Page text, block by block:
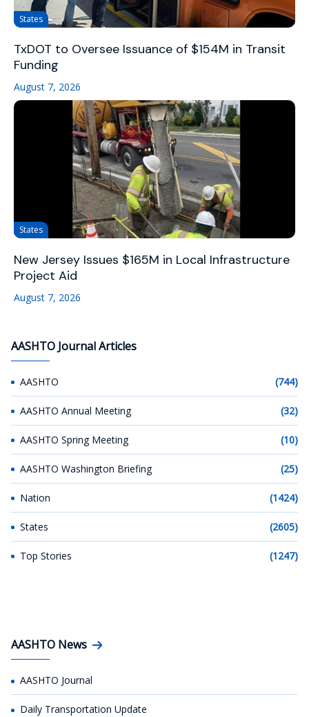
States
TxDOT to Oversee Issuance of $154M in Transit
Funding
August 7, 2026
States
New Jersey Issues $165M in Local Infrastructure
Project Aid
August 7, 2026
AASHTO Journal Articles
AASHTO (744)
AASHTO Annual Meeting (32)
AASHTO Spring Meeting (10)
AASHTO Washington Briefing (25)
Nation (1424)
States (2605)
Top Stories (1247)
AASHTO News
AASHTO Journal
Daily Transportation Update